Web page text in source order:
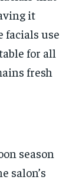
it
facials use
for all
fresh
season
salon’s